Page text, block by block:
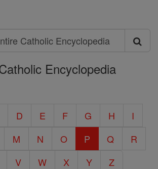
Encyclopedia
D E F G H
I
M N O P Q
R
V W X Y Z